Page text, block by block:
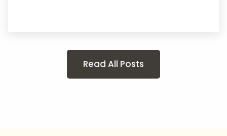
Read All Posts